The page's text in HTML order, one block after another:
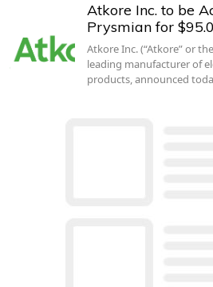
Atkore Inc. to be
Prysmian for
Atkore Inc. (“Atkore” or
leading manufacturer of
products, announced